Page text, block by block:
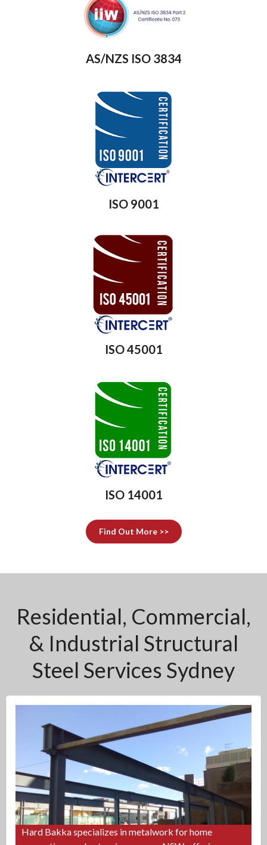
AS/NZS ISO 3834
ISO 9001
ISO 45001
ISO 14001
Find Out More >>
Residential, Commercial,
& Industrial Structural
Steel Services Sydney
Hard Bakka specializes in metalwork for home